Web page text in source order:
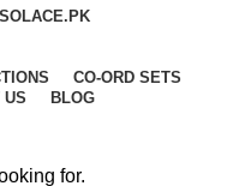
CO-ORD SETS
US BLOG
for.